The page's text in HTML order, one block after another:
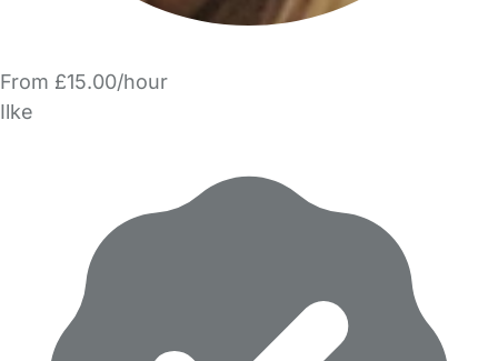
From £15.00/hour
Ilke